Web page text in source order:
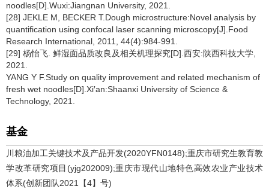
noodles[D].Wuxi:Jiangnan University, 2021.
[28] JEKLE M, BECKER T.Dough microstructure:Novel analysis by
quantification using confocal laser scanning microscopy[J].Food
Research International, 2011, 44(4):984-991.
[29] 杨怡飞. 鲜湿面品质改良及相关机理探究[D].西安:陕西科技大学,
2021.
YANG Y F.Study on quality improvement and related mechanism of
fresh wet noodles[D].Xi′an:Shaanxi University of Science &
Technology, 2021.
基金
川粮油加工关键技术及产品开发(2020YFN0148);重庆市研究生教育教
学改革研究项目(yjg202009);重庆市现代山地特色高效农业产业技术
体系(创新团队2021【4】号)